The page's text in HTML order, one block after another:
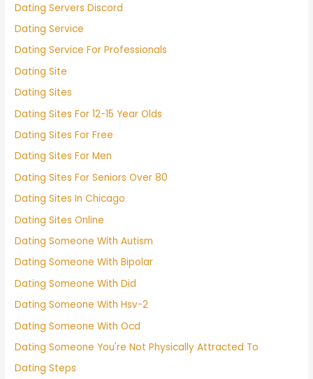
Dating Servers Discord
Dating Service
Dating Service For Professionals
Dating Site
Dating Sites
Dating Sites For 12-15 Year Olds
Dating Sites For Free
Dating Sites For Men
Dating Sites For Seniors Over 80
Dating Sites In Chicago
Dating Sites Online
Dating Someone With Autism
Dating Someone With Bipolar
Dating Someone With Did
Dating Someone With Hsv-2
Dating Someone With Ocd
Dating Someone You're Not Physically Attracted To
Dating Steps